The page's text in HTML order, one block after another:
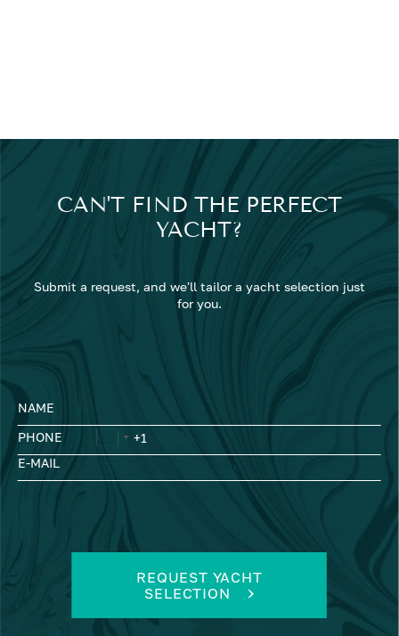
CAN'T FIND THE PERFECT
YACHT?
Submit a request, and we'll tailor a yacht selection just
for you.
NAME
PHONE
E-MAIL
REQUEST YACHT
SELECTION